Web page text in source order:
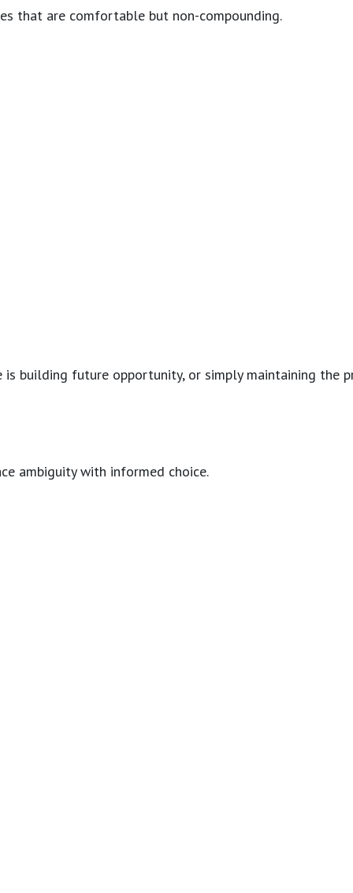
that are comfortable but non-compounding.
future opportunity, or simply maintaining
ambiguity with informed choice.